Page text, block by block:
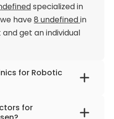
specialized in
have8 undefinedin
and get an individual
for Robotic
for